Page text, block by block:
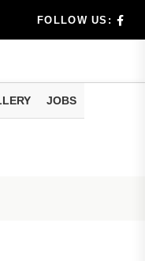
FOLLOW US:
JOBS